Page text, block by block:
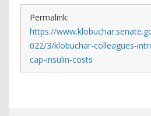
Permalink:
https://
022/3/klobuchar-colleagues-
cap-insulin-costs